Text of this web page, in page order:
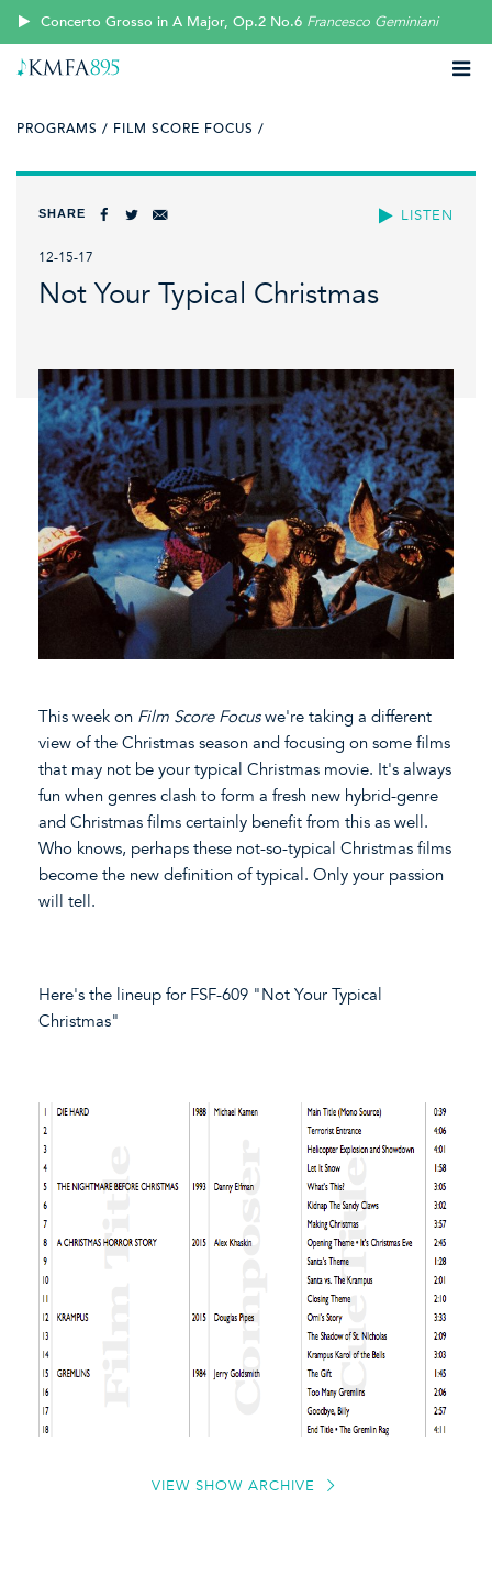
Concerto Grosso in A Major, Op.2 No.6 Francesco Geminiani
PROGRAMS / FILM SCORE FOCUS /
LISTEN
SHARE
12-15-17
Not Your Typical Christmas
This week on Film Score Focuswe're taking a different
view of the Christmas season and focusing on some films
that may not be your typical Christmas movie. It's always
fun when genres clash to form a fresh new hybrid-genre
and Christmas films certainly benefit from this as well.
Who knows, perhaps these not-so-typical Christmas films
become the new definition of typical. Only your passion
will tell.
Here's the lineup for FSF-609 "Not Your Typical
Christmas"
VIEW SHOW ARCHIVE